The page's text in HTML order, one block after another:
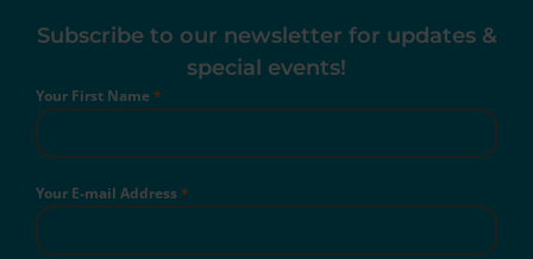
Subscribe to our newsletter for updates &
special events!
Your First Name*
Your E-mail Address*